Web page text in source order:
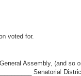
voted for.
Assembly, (and
Senatorial